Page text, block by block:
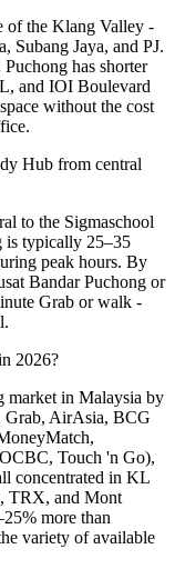
of the Klang Valley -
Subang Jaya, and PJ.
has shorter
and IOI Boulevard
without the cost
Hub from central
to the Sigmaschool
is typically 25–35
peak hours. By
Bandar Puchong or
Grab or walk -
2026?
market in Malaysia by
Grab, AirAsia, BCG
Touch 'n Go),
concentrated in KL
TRX, and Mont
more than
variety of available